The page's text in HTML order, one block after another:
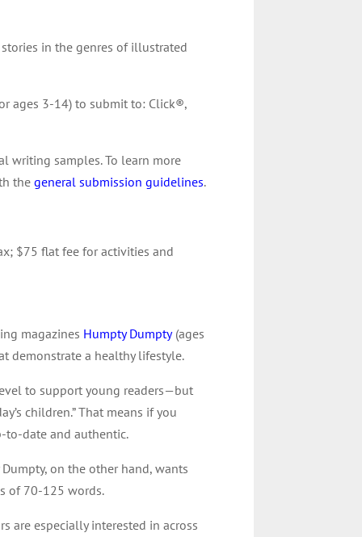
in the genres of illustrated
ages 3-14) to submit to: Click®,
writing samples. To learn more
thegeneral submission guidelines.
$75 flat fee for activities and
magazines Humpty Dumpty(ages
demonstrate a healthy lifestyle.
to support young readers—but
children.” That means if you
to-date and authentic.
on the other hand, wants
of 70-125 words.
are especially interested in across